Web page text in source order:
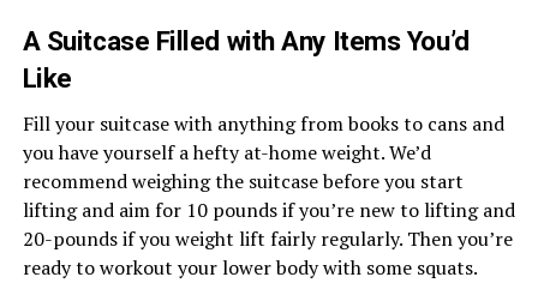
A Suitcase Filled with Any Items You’d
Like
Fill your suitcase with anything from books to cans and
you have yourself a hefty at-home weight. We’d
recommend weighing the suitcase before you start
lifting and aim for 10 pounds if you’re new to lifting and
20-pounds if you weight lift fairly regularly. Then you’re
ready to workout your lower body with some squats.